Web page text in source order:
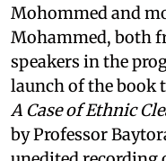
Mohommed and
Mohammed, both
speakers in the
launch of the book
A Case of Ethnic
by Professor